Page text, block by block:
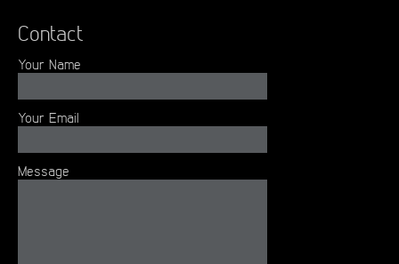
Contact
Your Name
Your Email
Message